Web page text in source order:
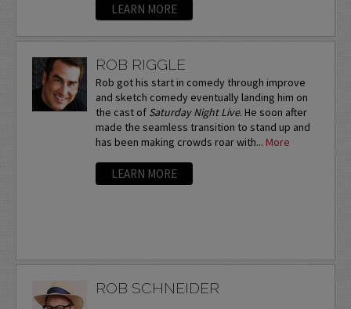
LEARN MORE
ROB RIGGLE
Rob got his start in comedy through improve
and sketch comedy eventually landing him on
the cast of Saturday Night Live. He soon after
made the seamless transition to stand up and
has been making crowds roar with... More
LEARN MORE
ROB SCHNEIDER